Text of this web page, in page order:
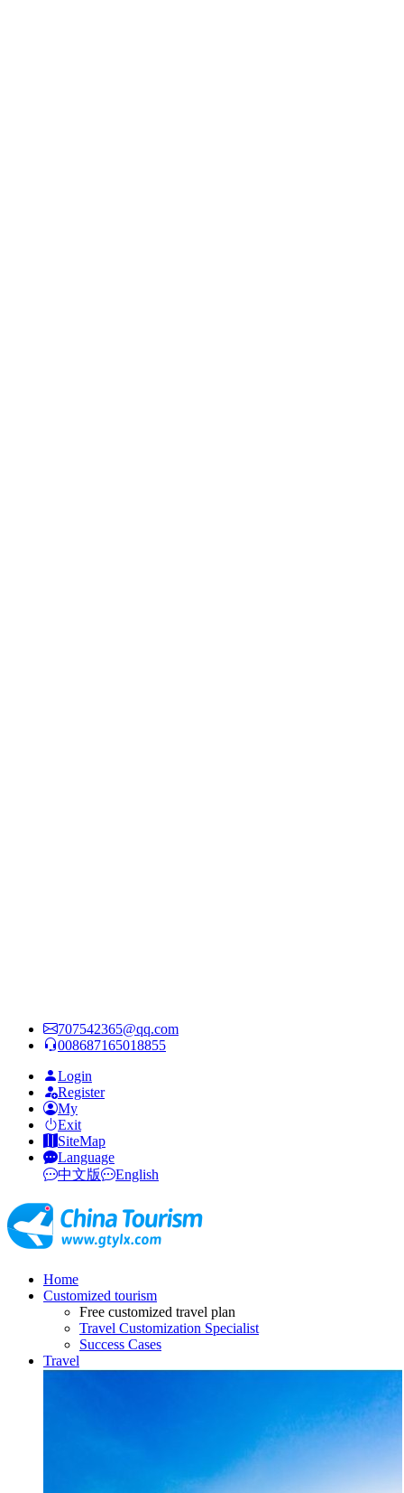
707542365@qq.com
008687165018855
Login
Register
My
Exit
SiteMap
Language
中文版
English
Home
Customized tourism
Free customized travel plan
Travel Customization Specialist
Success Cases
Travel